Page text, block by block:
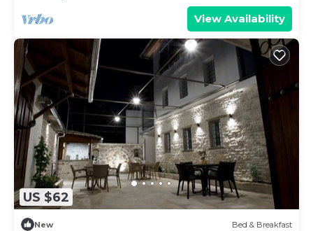
View Availability
US $62
New Bed & Breakfast